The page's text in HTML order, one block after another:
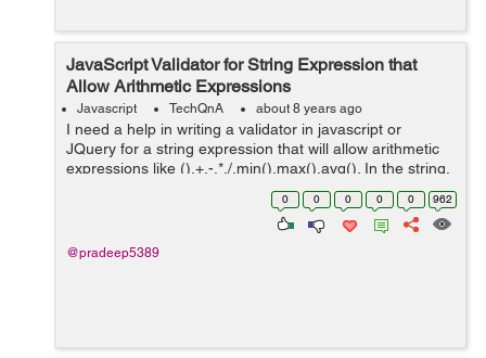
JavaScript Validator for String Expression that
Allow Arithmetic Expressions
Javascript TechQnA about 8 years ago
I need a help in writing a validator in javascript or
JQuery for a string expression that will allow arithmetic
expressions like (),+,-,*,/,min(),max(),avg(). In the string,
min(),max(),avg() should allow only two arguments.
0 0 0 0 0 962
@pradeep5389